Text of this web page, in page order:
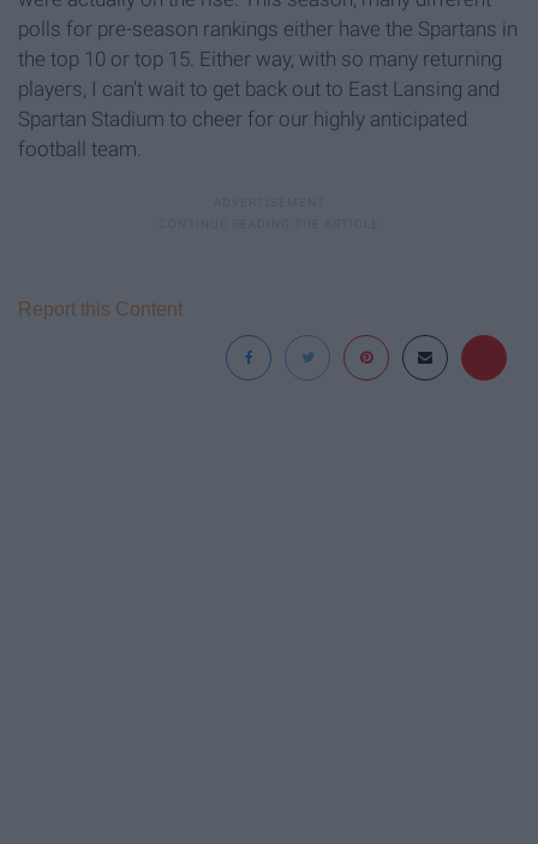
polls for pre-season rankings either have the Spartans in
the top 10 or top 15. Either way, with so many returning
players, I can't wait to get back out to East Lansing and
Spartan Stadium to cheer for our highly anticipated
football team.
Report this Content